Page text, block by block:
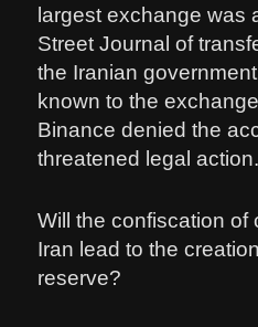
largest exchange was
Street Journal of
the Iranian
known to the
Binance denied the
threatened legal action.
Will the confiscation of
Iran lead to the
reserve?